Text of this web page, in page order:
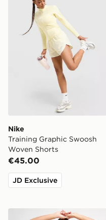
Nike
Training Graphic Swoosh
Woven Shorts
€45.00
JD Exclusive
Under Armour Motion